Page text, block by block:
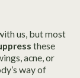
us, but most
these
acne, or
way of